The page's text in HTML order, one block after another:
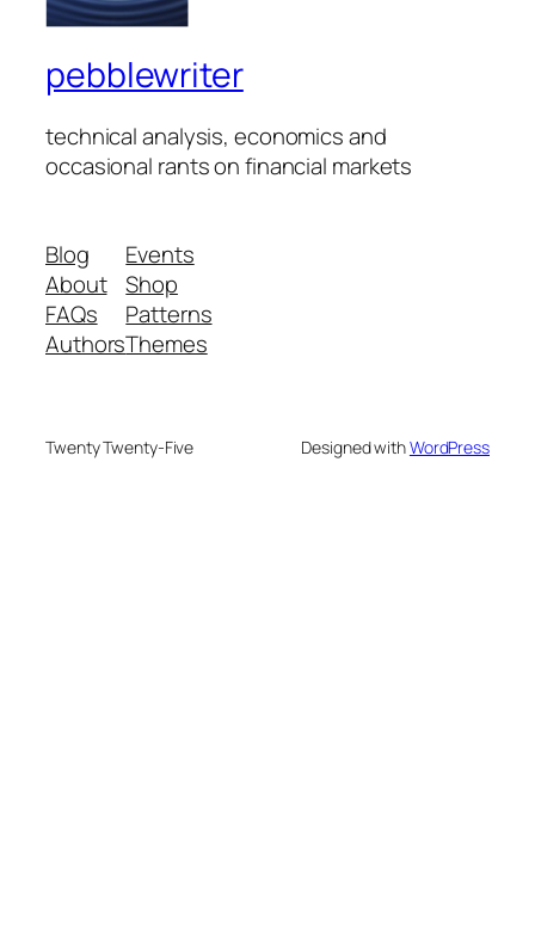
pebblewriter
technical analysis, economics and
occasional rants on financial markets
Blog
About
FAQs
Authors
Events
Shop
Patterns
Themes
Twenty Twenty-Five Designed withWordPress